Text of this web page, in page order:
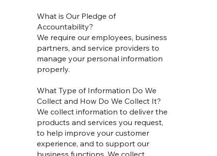
What is Our Pledge of
Accountability?
We require our employees, business
partners, and service providers to
manage your personal information
properly.
What Type of Information Do We
Collect and How Do We Collect It?
We collect information to deliver the
products and services you request,
to help improve your customer
experience, and to support our
business functions. We collect